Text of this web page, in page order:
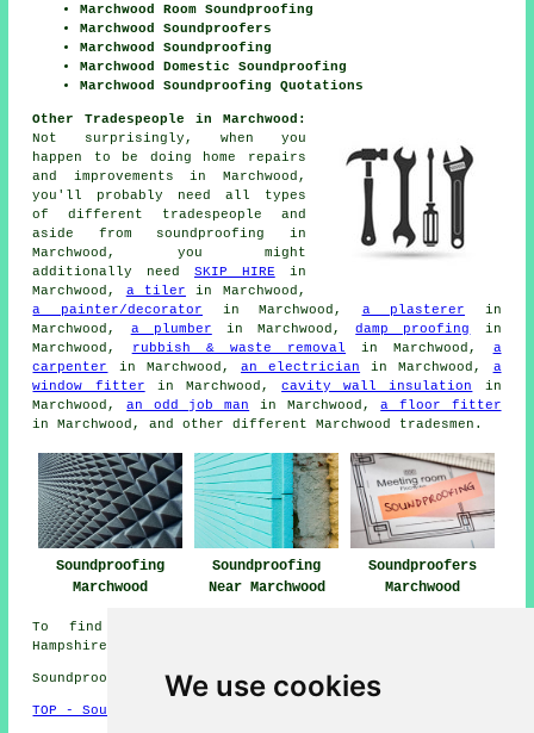
We use cookies
Marchwood Room Soundproofing
Marchwood Soundproofers
Marchwood Soundproofing
Marchwood Domestic Soundproofing
Marchwood Soundproofing Quotations
Other Tradespeople in Marchwood:
Not surprisingly, when you
happen to be doing home repairs
and improvements in Marchwood,
you'll probably need all types
of different tradespeople and
aside from soundproofing in
Marchwood, you might
additionally need SKIP HIRE in
Marchwood, a tiler in Marchwood,
a painter/decorator in Marchwood, a plasterer in
Marchwood, a plumber in Marchwood,damp proofing
in
Marchwood,
rubbish & waste removal in Marchwood, a
carpenter
in Marchwood, an electrician in Marchwood, a
window fitter in Marchwood,cavity wall insulation
in
Marchwood,an odd job man in Marchwood,a floor fitter
in Marchwood, and other different Marchwood tradesmen .
Soundproofing
Marchwood
Soundproofing
Near Marchwood
Soundproofers
Marchwood
To find local information relating to Marchwood,
Hampshire go
Soundproofing in SO40 area, telephone code 023.
TOP - Soundproofing Marchwood